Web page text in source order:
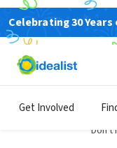
Celebrating 30
Get Involved
Don't